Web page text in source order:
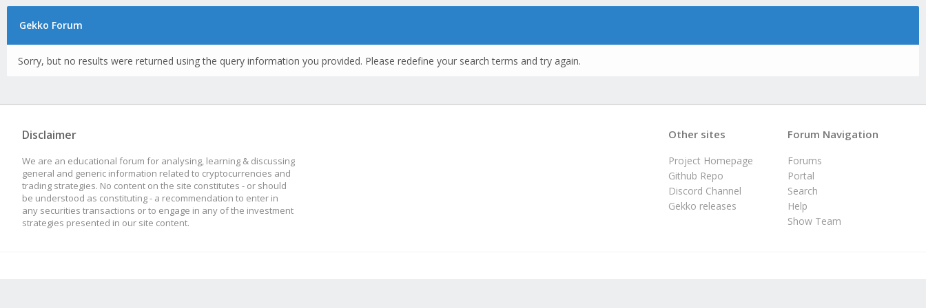
Gekko Forum
Sorry, but no results were returned using the query information you provided. Please redefine your search terms and try again.
Disclaimer
We are an educational forum for analysing, learning & discussing
general and generic information related to cryptocurrencies and
trading strategies. No content on the site constitutes - or should
be understood as constituting - a recommendation to enter in
any securities transactions or to engage in any of the investment
strategies presented in our site content.
Forum Navigation
Forums
Portal
Search
Help
Show Team
Other sites
Project Homepage
Github Repo
Discord Channel
Gekko releases